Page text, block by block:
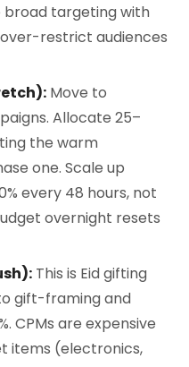
broad targeting with
restrict audiences
Move to
Allocate 25–
the warm
one. Scale up
every 48 hours, not
overnight resets
This is Eid gifting
gift-framing and
CPMs are expensive
items (electronics,